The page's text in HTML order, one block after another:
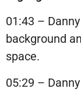
01:43 –
background
space.
05:29 –